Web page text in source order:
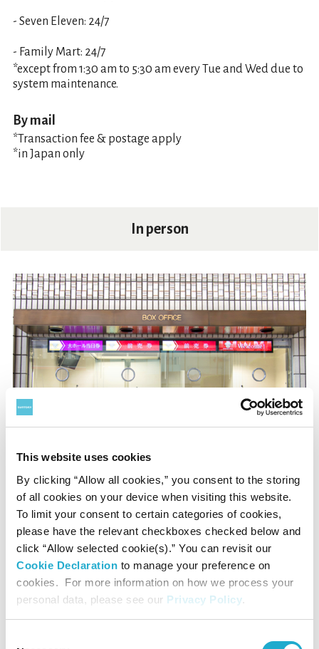
This website uses cookies
By clicking “Allow all cookies,” you consent to the storing
of all cookies on your device when visiting this website.
To limit your consent to certain categories of cookies,
please have the relevant checkboxes checked below and
click “Allow selected cookie(s).” You can revisit our
Cookie Declaration to manage your preference on
cookies. For more information on how we process your
personal data, please see our Privacy Policy.
- Seven Eleven: 24/7
- Family Mart: 24/7
*except from 1:30 am to 5:30 am every Tue and Wed due to
system maintenance.
By mail
*Transaction fee & postage apply
*in Japan only
In person
Payment
Credit card and cash
*Transaction fee applies